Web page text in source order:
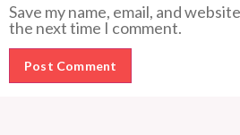
Save my name, email, and
the next time I comment.